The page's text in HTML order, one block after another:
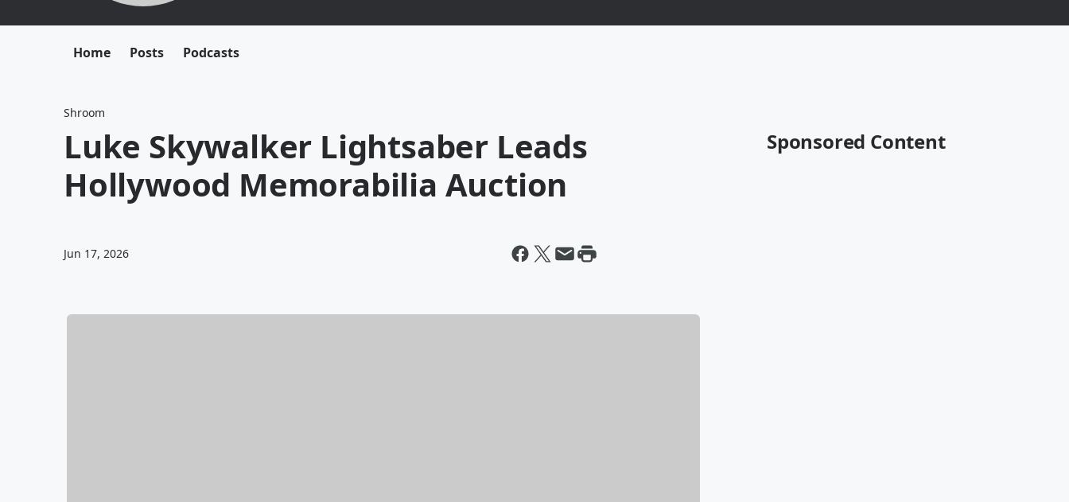
Home Posts Podcasts
Shroom
Luke Skywalker Lightsaber Leads
Hollywood Memorabilia Auction
Jun 17, 2026
Sponsored Content